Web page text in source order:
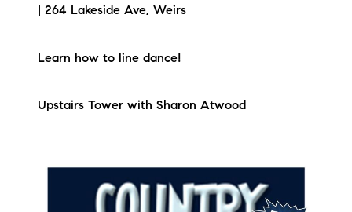
| 264 Lakeside Ave, Weirs
Learn how to line dance!
Upstairs Tower with Sharon Atwood